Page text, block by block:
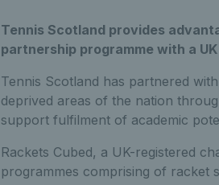
Tennis Scotland provides
partnership programme with a
Tennis Scotland has partnered
deprived areas of the nation
support fulfilment of academic
Rackets Cubed, a UK-registered
programmes comprising of racket